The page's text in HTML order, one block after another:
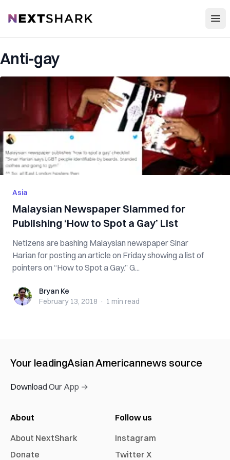
NextShark
Anti-gay
Asia
Malaysian Newspaper Slammed for
Publishing ‘How to Spot a Gay’ List
Netizens are bashing Malaysian newspaper Sinar
Harian for posting an article on Friday showing a list of
pointers on “How to Spot a Gay.” G...
Bryan KeBryan Ke
February 13, 2018 · 1 min read
Your leadingAsian Americannews source
Download Our App →
About
About NextShark
Donate
Follow us
Instagram
Twitter X